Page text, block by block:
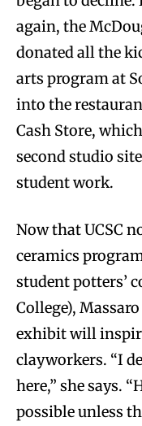
again, the
donated all the
arts program at
into the
Cash Store,
second studio
student work.
Now that UCSC
ceramics
student potters’
College),
exhibit will
clayworkers. “I
here,” she says.
possible unless